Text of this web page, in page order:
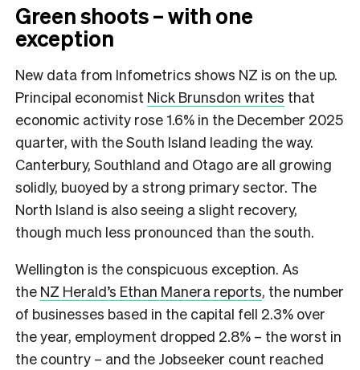
Green shoots – with one
exception
New data from Infometrics shows NZ is on the up.
Principal economist Nick Brunsdon writes that
economic activity rose 1.6% in the December 2025
quarter, with the South Island leading the way.
Canterbury, Southland and Otago are all growing
solidly, buoyed by a strong primary sector. The
North Island is also seeing a slight recovery,
though much less pronounced than the south.
Wellington is the conspicuous exception. As
the NZ Herald’s Ethan Manera reports, the number
of businesses based in the capital fell 2.3% over
the year, employment dropped 2.8% – the worst in
the country – and the Jobseeker count reached